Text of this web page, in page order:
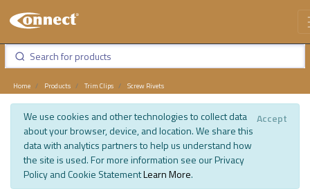
Home Products Trim Clips Screw Rivets
We use cookies and other technologies to collect data
about your browser, device, and location. We share this
data with analytics partners to help us understand how
the site is used. For more information see our Privacy
Policy and Cookie StatementLearn More.
Accept